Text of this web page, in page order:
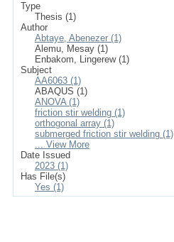
Type
Thesis (1)
Author
Abtaye, Abenezer (1)
Alemu, Mesay (1)
Enbakom, Lingerew (1)
Subject
AA6063 (1)
ABAQUS (1)
ANOVA (1)
friction stir welding (1)
orthogonal array (1)
submerged friction stir welding (1)
... View More
Date Issued
2023 (1)
Has File(s)
Yes (1)